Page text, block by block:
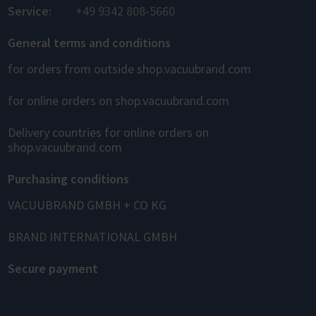
Service:
+49 9342 808-5660
General terms and conditions
for orders from outside shop.vacuubrand.com
for online orders on shop.vacuubrand.com
Delivery countries for online orders on
shop.vacuubrand.com
Purchasing conditions
VACUUBRAND GMBH + CO KG
BRAND INTERNATIONAL GMBH
Secure payment